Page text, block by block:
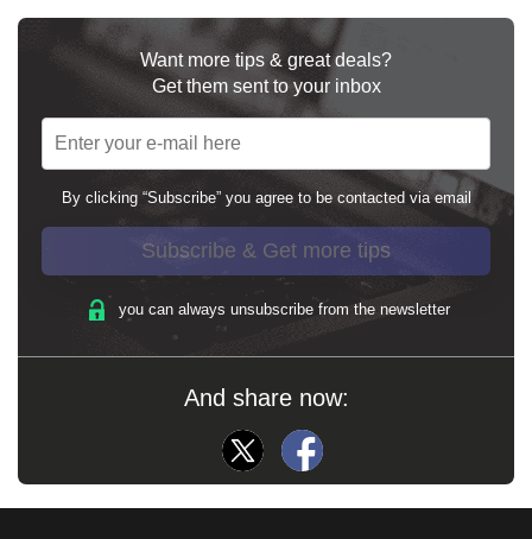
Want more tips & great deals?
Get them sent to your inbox
By clicking “Subscribe” you agree to be contacted via email
Subscribe & Get more tips
you can always unsubscribe from the newsletter
And share now: